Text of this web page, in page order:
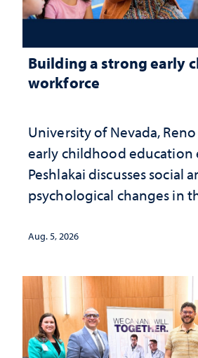
Building a strong early
workforce
University of Nevada,
early childhood education
Peshlakai discusses social
psychological changes in
investment matters to
Aug. 5, 2026